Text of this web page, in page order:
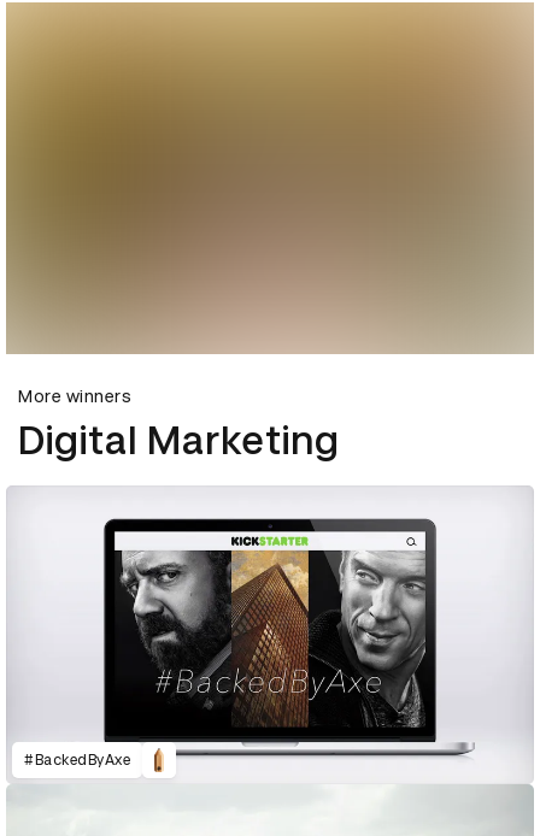
More winners
Digital Marketing
#BackedByAxe